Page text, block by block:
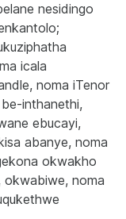
nesidingo
icala
noma iTenor
inthanethi,
ebucayi,
abanye, noma
okwakho
okwabiwe, noma